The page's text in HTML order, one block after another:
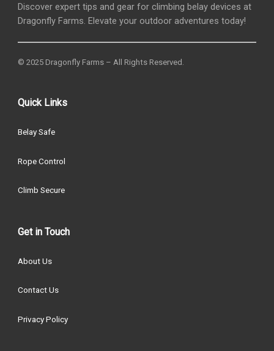
Discover expert tips and gear for climbing belay devices at
Dragonfly Farms. Elevate your outdoor adventures today!
© 2025 Dragonfly Farms – All Rights Reserved.
Quick Links
Belay Safe
Rope Control
Climb Secure
Get in Touch
About Us
Contact Us
Privacy Policy